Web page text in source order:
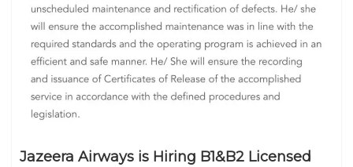
Jazeera Airways is Hiring B1&B2 Licensed